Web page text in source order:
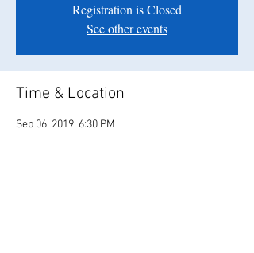
Registration is Closed
See other events
Time & Location
Sep 06, 2019, 6:30 PM